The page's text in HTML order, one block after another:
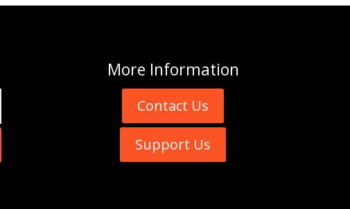
More Information
Contact Us
Support Us